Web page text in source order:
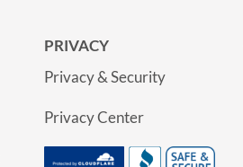
PRIVACY
Privacy & Security
Privacy Center